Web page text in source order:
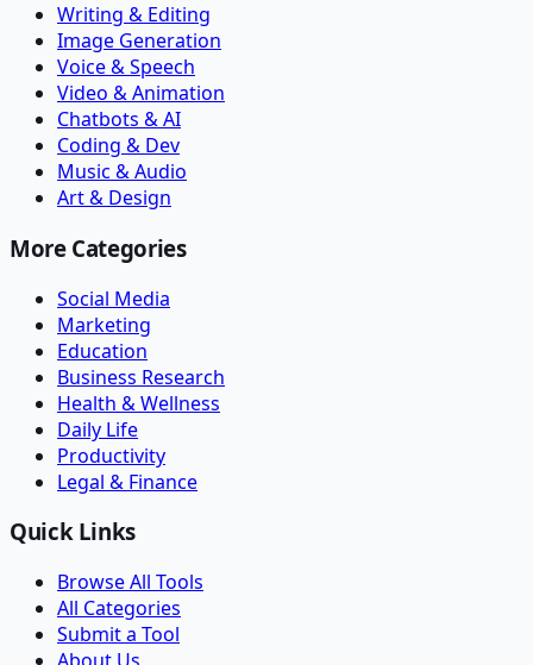
Writing & Editing
Image Generation
Voice & Speech
Video & Animation
Chatbots & AI
Coding & Dev
Music & Audio
Art & Design
More Categories
Social Media
Marketing
Education
Business Research
Health & Wellness
Daily Life
Productivity
Legal & Finance
Quick Links
Browse All Tools
All Categories
Submit a Tool